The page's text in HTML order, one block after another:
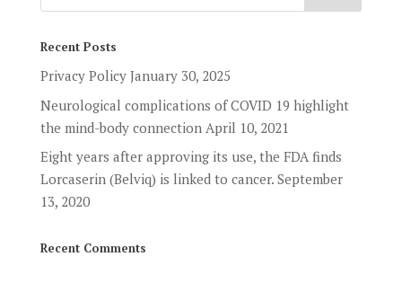
Recent Posts
Privacy Policy January 30, 2025
Neurological complications of COVID 19 highlight
the mind-body connection April 10, 2021
Eight years after approving its use, the FDA finds
Lorcaserin (Belviq) is linked to cancer. September
13, 2020
Recent Comments